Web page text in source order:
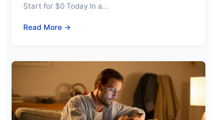
Start for $0 Today In a…
Read More →